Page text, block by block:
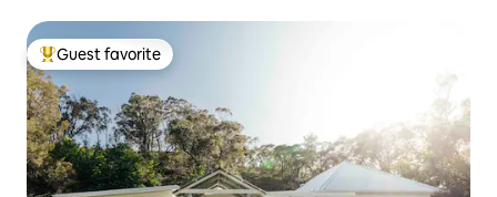
Top guest favorite
Guest favorite